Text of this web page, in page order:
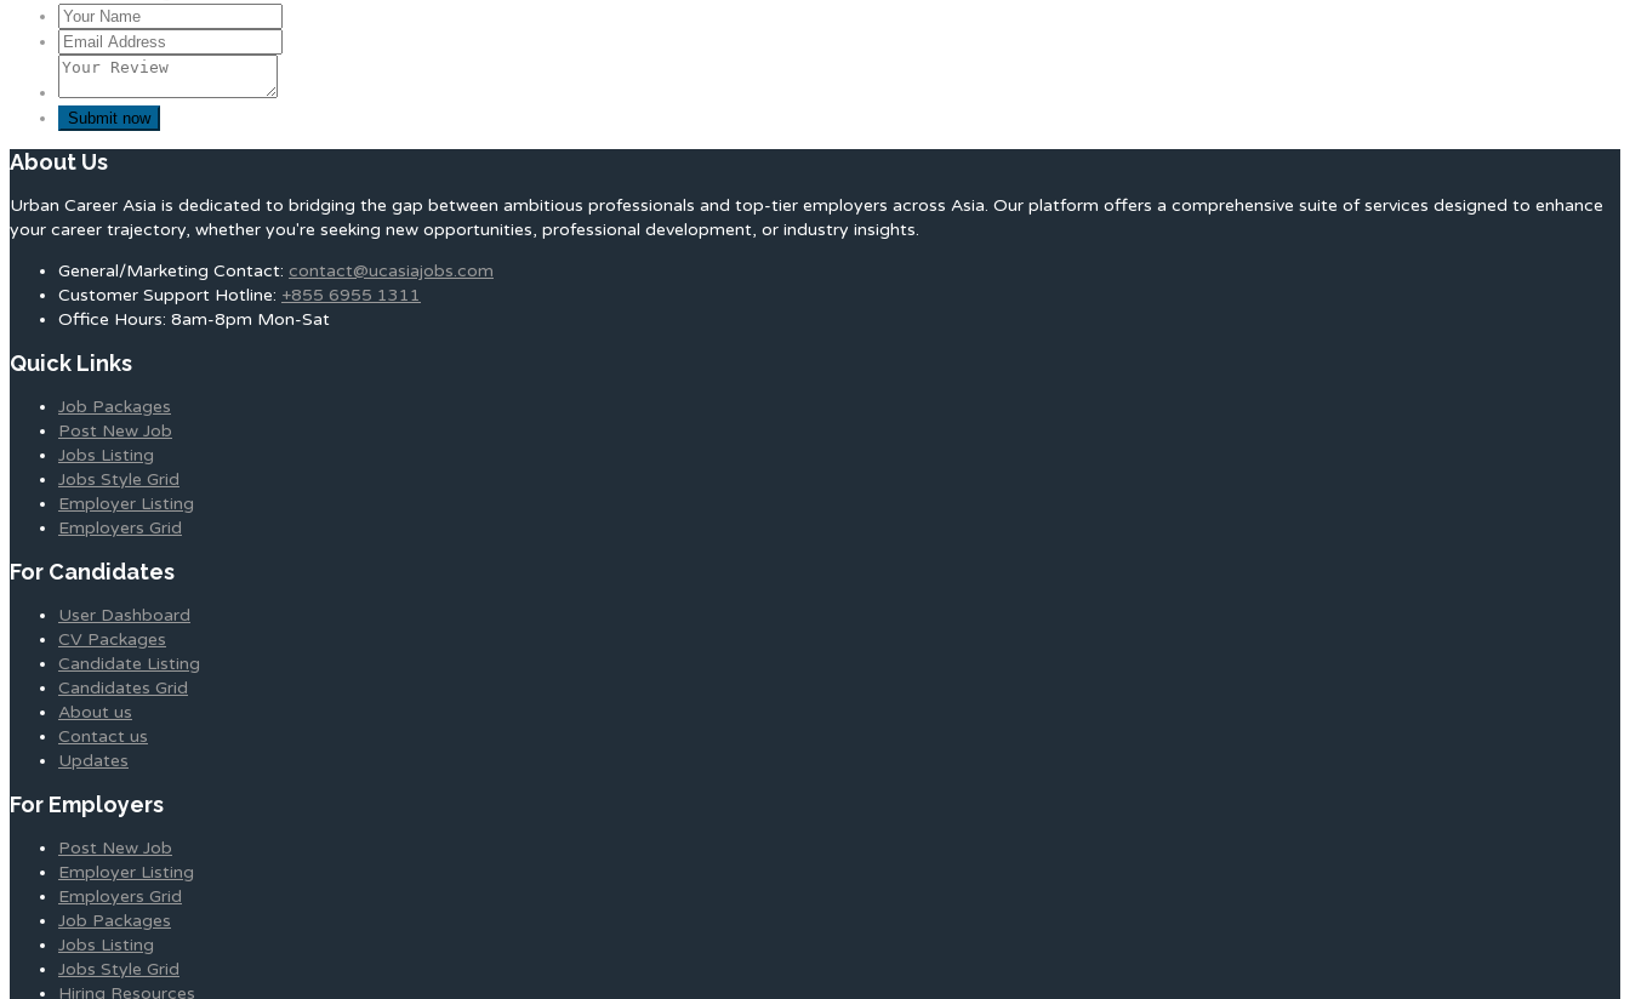
About Us
Urban Career Asia is dedicated to bridging the gap between ambitious professionals and top-tier employers across Asia. Our platform offers a comprehensive suite of services designed to enhance
your career trajectory, whether you're seeking new opportunities, professional development, or industry insights.
General/Marketing Contact: contact@ucasiajobs.com
Customer Support Hotline: +855 6955 1311
Office Hours: 8am-8pm Mon-Sat
Quick Links
Job Packages
Post New Job
Jobs Listing
Jobs Style Grid
Employer Listing
Employers Grid
For Candidates
User Dashboard
CV Packages
Candidate Listing
Candidates Grid
About us
Contact us
Updates
For Employers
Post New Job
Employer Listing
Employers Grid
Job Packages
Jobs Listing
Jobs Style Grid
Hiring Resources